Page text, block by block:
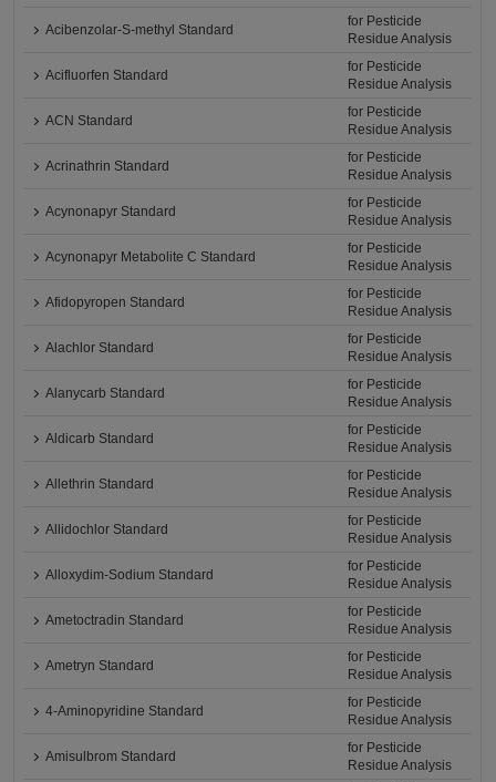
Acibenzolar-S-methyl Standard
for Pesticide
Residue Analysis
Acifluorfen Standard
for Pesticide
Residue Analysis
ACN Standard
for Pesticide
Residue Analysis
Acrinathrin Standard
for Pesticide
Residue Analysis
Acynonapyr Standard
for Pesticide
Residue Analysis
Acynonapyr Metabolite C Standard
for Pesticide
Residue Analysis
Afidopyropen Standard
for Pesticide
Residue Analysis
Alachlor Standard
for Pesticide
Residue Analysis
Alanycarb Standard
for Pesticide
Residue Analysis
Aldicarb Standard
for Pesticide
Residue Analysis
Allethrin Standard
for Pesticide
Residue Analysis
Allidochlor Standard
for Pesticide
Residue Analysis
Alloxydim-Sodium Standard
for Pesticide
Residue Analysis
Ametoctradin Standard
for Pesticide
Residue Analysis
Ametryn Standard
for Pesticide
Residue Analysis
4-Aminopyridine Standard
for Pesticide
Residue Analysis
Amisulbrom Standard
for Pesticide
Residue Analysis